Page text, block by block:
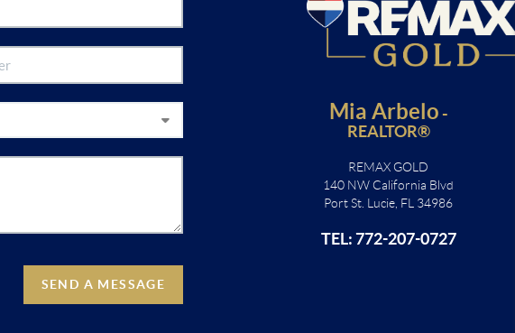
SEND A MESSAGE
Mia Arbelo -
REALTOR®
REMAX GOLD
140 NW California Blvd
Port St. Lucie, FL 34986
TEL: 772-207-0727